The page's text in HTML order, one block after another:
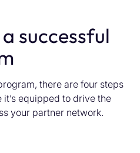
successful
there are four steps
it’s equipped to drive the
your partner network.